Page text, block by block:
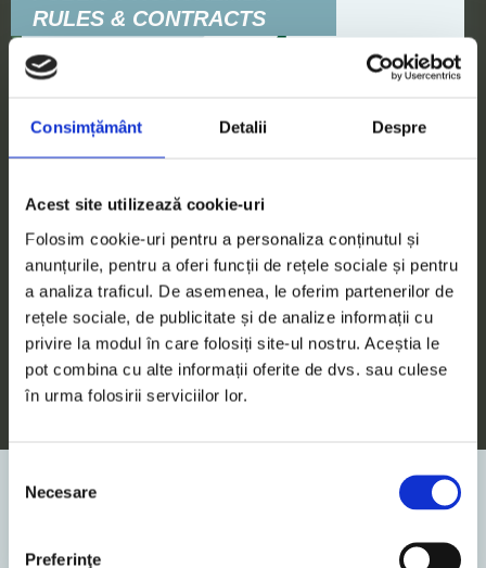
Consimțământ Detalii Despre
Acest site utilizează cookie-uri
Folosim cookie-uri pentru a personaliza conținutul și
anunțurile, pentru a oferi funcții de rețele sociale și pentru
a analiza traficul. De asemenea, le oferim partenerilor de
rețele sociale, de publicitate și de analize informații cu
privire la modul în care folosiți site-ul nostru. Aceștia le
pot combina cu alte informații oferite de dvs. sau culese
în urma folosirii serviciilor lor.
consimțământului
Necesare
Preferinţe
RULES & CONTRACTS
11. December 2025
5 Min. Reading Time
The Nordis Law – Key Updates: New
rules for off-plan property sales,
advance payment, and expanded
responsibilities for developers
Gazette no. 1133/08.12.2025, amends art. 22 of
Law 10/1995 and supplements art. 26 of the